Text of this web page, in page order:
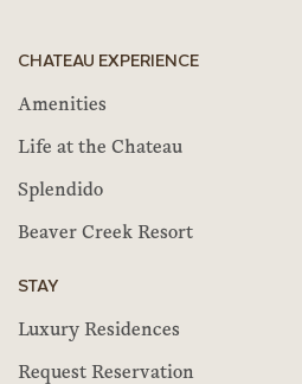
CHATEAU EXPERIENCE
Amenities
Life at the Chateau
Splendido
Beaver Creek Resort
STAY
Luxury Residences
Request Reservation